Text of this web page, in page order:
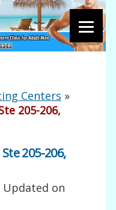
Centers »
205-206,
205-206,
Updated on